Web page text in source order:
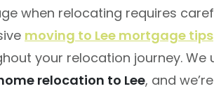
when relocating requires
moving to Lee mortgage tips
your relocation journey.
relocation to Lee, and